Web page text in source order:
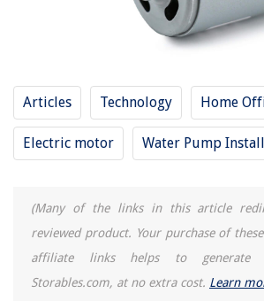
Articles Technology Home
Electric motor Water Pump
(Many of the links in this article
reviewed product. Your purchase of
affiliate links helps to generate
Storables.com, at no extra cost. Learn
How Much Is One Ounce Of Chia Seeds
7 Ways To Fasten An Interior Wall To